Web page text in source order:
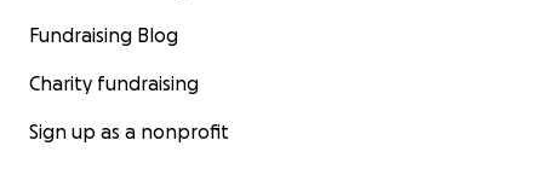
Fundraising Blog
Charity fundraising
Sign up as a nonprofit